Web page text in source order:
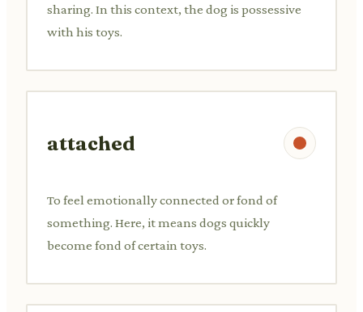
sharing. In this context, the dog is possessive
with his toys.
attached
To feel emotionally connected or fond of
something. Here, it means dogs quickly
become fond of certain toys.